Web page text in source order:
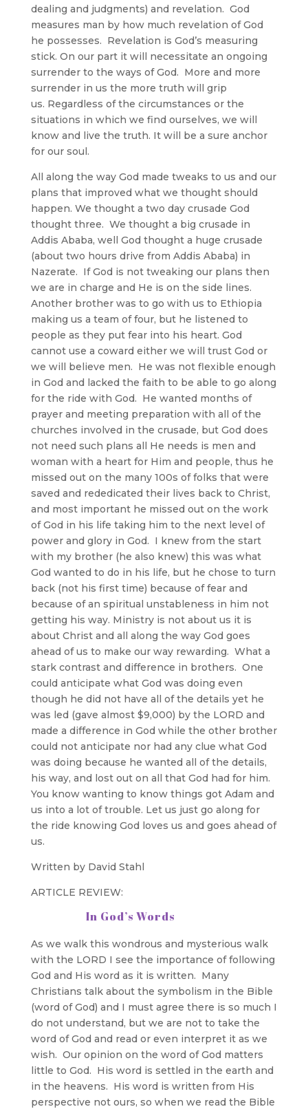
dealing and judgments) and revelation. God
measures man by how much revelation of God
he possesses. Revelation is God’s measuring
stick. On our part it will necessitate an ongoing
surrender to the ways of God. More and more
surrender in us the more truth will grip
us. Regardless of the circumstances or the
situations in which we find ourselves, we will
know and live the truth. It will be a sure anchor
for our soul.
All along the way God made tweaks to us and our
plans that improved what we thought should
happen. We thought a two day crusade God
thought three. We thought a big crusade in
Addis Ababa, well God thought a huge crusade
(about two hours drive from Addis Ababa) in
Nazerate. If God is not tweaking our plans then
we are in charge and He is on the side lines.
Another brother was to go with us to Ethiopia
making us a team of four, but he listened to
people as they put fear into his heart. God
cannot use a coward either we will trust God or
we will believe men. He was not flexible enough
in God and lacked the faith to be able to go along
for the ride with God. He wanted months of
prayer and meeting preparation with all of the
churches involved in the crusade, but God does
not need such plans all He needs is men and
woman with a heart for Him and people, thus he
missed out on the many 100s of folks that were
saved and rededicated their lives back to Christ,
and most important he missed out on the work
of God in his life taking him to the next level of
power and glory in God. I knew from the start
with my brother (he also knew) this was what
God wanted to do in his life, but he chose to turn
back (not his first time) because of fear and
because of an spiritual unstableness in him not
getting his way. Ministry is not about us it is
about Christ and all along the way God goes
ahead of us to make our way rewarding. What a
stark contrast and difference in brothers. One
could anticipate what God was doing even
though he did not have all of the details yet he
was led (gave almost $9,000) by the LORD and
made a difference in God while the other brother
could not anticipate nor had any clue what God
was doing because he wanted all of the details,
his way, and lost out on all that God had for him.
You know wanting to know things got Adam and
us into a lot of trouble. Let us just go along for
the ride knowing God loves us and goes ahead of
us.
Written by David Stahl
ARTICLE REVIEW:
In God’s Words
As we walk this wondrous and mysterious walk
with the LORD I see the importance of following
God and His word as it is written. Many
Christians talk about the symbolism in the Bible
(word of God) and I must agree there is so much I
do not understand, but we are not to take the
word of God and read or even interpret it as we
wish. Our opinion on the word of God matters
little to God. His word is settled in the earth and
in the heavens. His word is written from His
perspective not ours, so when we read the Bible